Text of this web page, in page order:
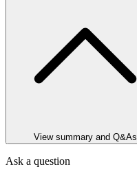
View summary and Q&As
Ask a question